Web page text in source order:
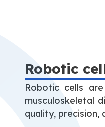
Robotic
Robotic cells
musculoskeletal
quality, precision,